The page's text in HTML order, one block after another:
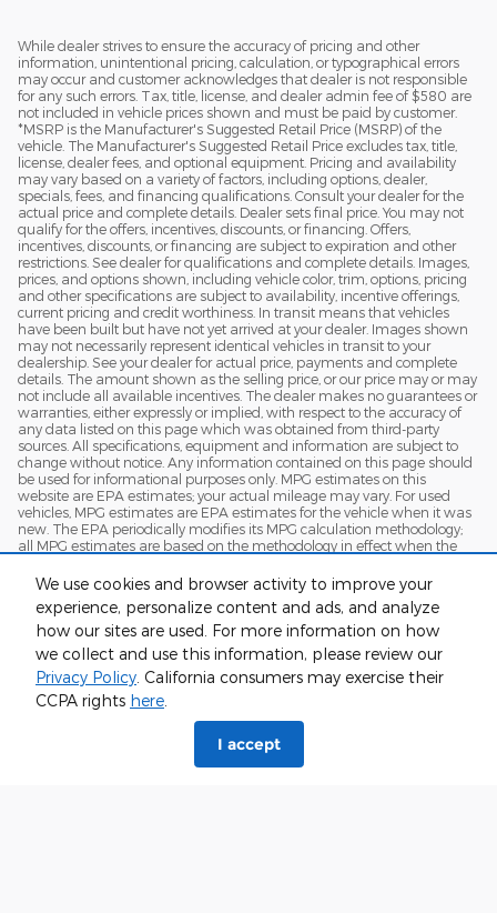
We use cookies and browser activity to improve your
experience, personalize content and ads, and analyze
how our sites are used. For more information on how
we collect and use this information, please review our
Privacy Policy. California consumers may exercise their
CCPA rights here.
I accept
While dealer strives to ensure the accuracy of pricing and other
information, unintentional pricing, calculation, or typographical errors
may occur and customer acknowledges that dealer is not responsible
for any such errors. Tax, title, license, and dealer admin fee of $580 are
not included in vehicle prices shown and must be paid by customer.
*MSRP is the Manufacturer's Suggested Retail Price (MSRP) of the
vehicle. The Manufacturer's Suggested Retail Price excludes tax, title,
license, dealer fees, and optional equipment. Pricing and availability
may vary based on a variety of factors, including options, dealer,
specials, fees, and financing qualifications. Consult your dealer for the
actual price and complete details. Dealer sets final price. You may not
qualify for the offers, incentives, discounts, or financing. Offers,
incentives, discounts, or financing are subject to expiration and other
restrictions. See dealer for qualifications and complete details. Images,
prices, and options shown, including vehicle color, trim, options, pricing
and other specifications are subject to availability, incentive offerings,
current pricing and credit worthiness. In transit means that vehicles
have been built but have not yet arrived at your dealer. Images shown
may not necessarily represent identical vehicles in transit to your
dealership. See your dealer for actual price, payments and complete
details. The amount shown as the selling price, or our price may or may
not include all available incentives. The dealer makes no guarantees or
warranties, either expressly or implied, with respect to the accuracy of
any data listed on this page which was obtained from third-party
sources. All specifications, equipment and information are subject to
change without notice. Any information contained on this page should
be used for informational purposes only. MPG estimates on this
website are EPA estimates; your actual mileage may vary. For used
vehicles, MPG estimates are EPA estimates for the vehicle when it was
new. The EPA periodically modifies its MPG calculation methodology;
all MPG estimates are based on the methodology in effect when the
website for details, including a MPG recalculation tool)
Although every reasonable effort has been made to ensure the accuracy
of the information contained on this site, absolute accuracy cannot be